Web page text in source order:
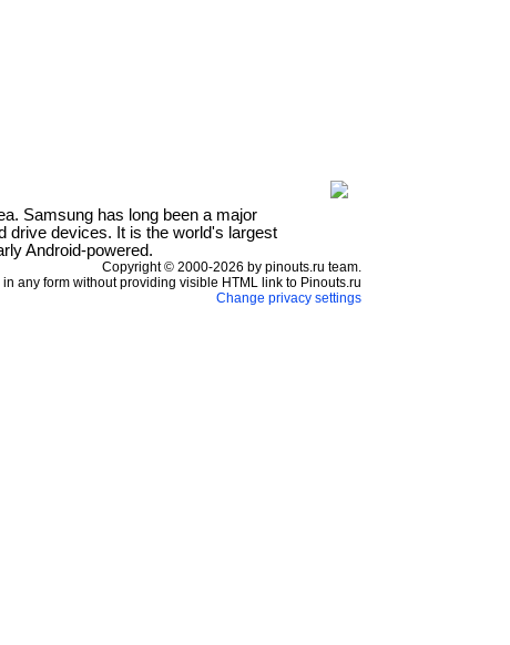
Samsung has long been a major
drive devices. It is the world's largest
Android-powered.
Copyright © 2000-2026 by pinouts.ru team.
any form without providing visible HTML link to Pinouts.ru
Change privacy settings